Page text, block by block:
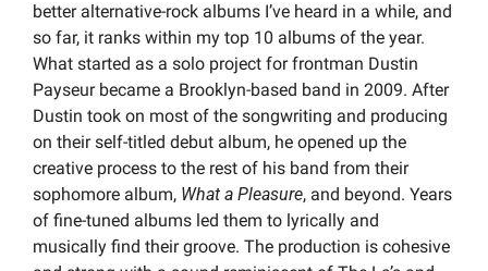
better alternative-rock albums I’ve heard in a while, and
so far, it ranks within my top 10 albums of the year.
What started as a solo project for frontman Dustin
Payseur became a Brooklyn-based band in 2009. After
Dustin took on most of the songwriting and producing
on their self-titled debut album, he opened up the
creative process to the rest of his band from their
sophomore album, What a Pleasure, and beyond. Years
of fine-tuned albums led them to lyrically and
musically find their groove. The production is cohesive